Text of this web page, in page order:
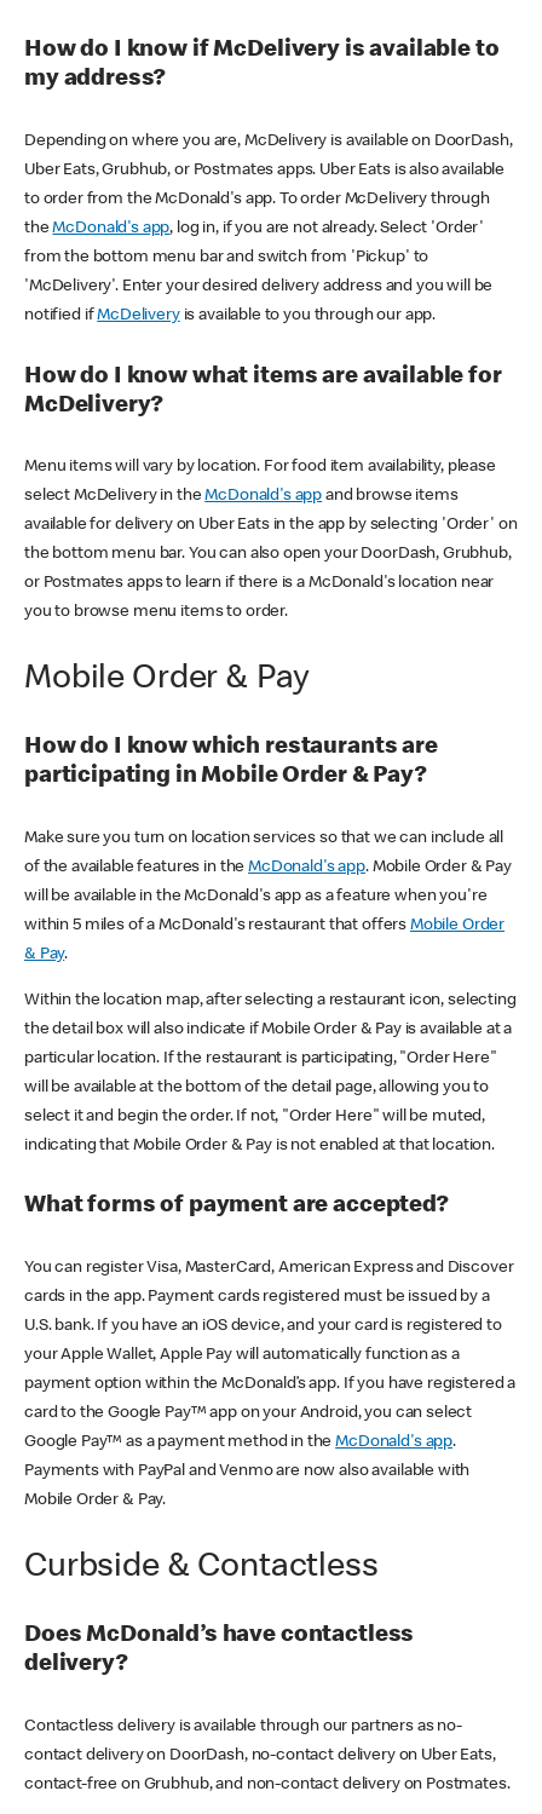
How do I know if McDelivery is available to
my address?
Depending on where you are, McDelivery is available on DoorDash,
Uber Eats, Grubhub, or Postmates apps. Uber Eats is also available
to order from the McDonald's app. To order McDelivery through
theMcDonald's app, log in, if you are not already. Select 'Order'
from the bottom menu bar and switch from 'Pickup' to
'McDelivery'. Enter your desired delivery address and you will be
notified ifMcDeliveryis available to you through our app.
How do I know what items are available for
McDelivery?
Menu items will vary by location. For food item availability, please
select McDelivery in theMcDonald's app and browse items
available for delivery on Uber Eats in the app by selecting 'Order' on
the bottom menu bar. You can also open your DoorDash, Grubhub,
or Postmates apps to learn if there is a McDonald's location near
you to browse menu items to order.
Mobile Order & Pay
How do I know which restaurants are
participating in Mobile Order & Pay?
Make sure you turn on location services so that we can include all
of the available features in theMcDonald's app. Mobile Order & Pay
will be available in the McDonald's app as a feature when you're
within 5 miles of a McDonald's restaurant that offers Mobile Order
& Pay.
Within the location map, after selecting a restaurant icon, selecting
the detail box will also indicate if Mobile Order & Pay is available at a
particular location. If the restaurant is participating, "Order Here"
will be available at the bottom of the detail page, allowing you to
select it and begin the order. If not, "Order Here" will be muted,
indicating that Mobile Order & Pay is not enabled at that location.
What forms of payment are accepted?
You can register Visa, MasterCard, American Express and Discover
cards in the app. Payment cards registered must be issued by a
U.S. bank. If you have an iOS device, and your card is registered to
your Apple Wallet, Apple Pay will automatically function as a
payment option within the McDonald’s app. If you have registered a
card to the Google Pay™ app on your Android, you can select
Google Pay™ as a payment method in theMcDonald's app.
Payments with PayPal and Venmo are now also available with
Mobile Order & Pay.
Curbside & Contactless
Does McDonald’s have contactless
delivery?
Contactless delivery is available through our partners as no-
contact delivery on DoorDash, no-contact delivery on Uber Eats,
contact-free on Grubhub, and non-contact delivery on Postmates.